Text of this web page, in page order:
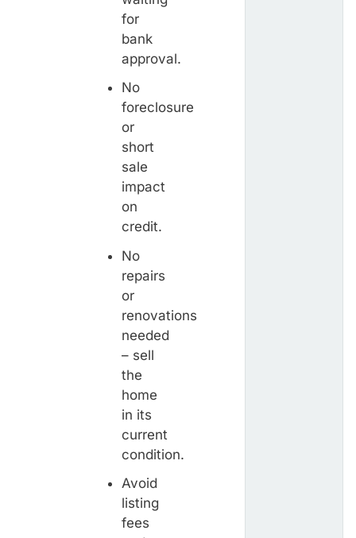
for
bank
approval.
No
foreclosure
or
short
sale
impact
on
credit.
No
repairs
or
renovations
needed
– sell
the
home
in its
current
condition.
Avoid
listing
fees